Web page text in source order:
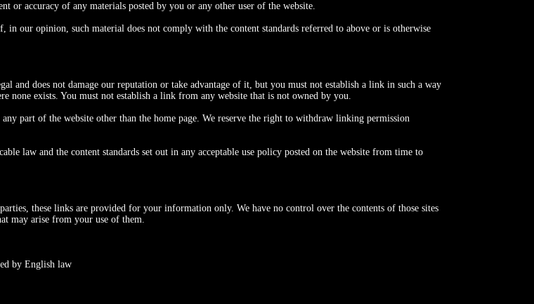
or accuracy of any materials posted by you or any other user of the website.
our opinion, such material does not comply with the content standards referred to above or is otherwise
and does not damage our reputation or take advantage of it, but you must not establish a link in such a way
none exists. You must not establish a link from any website that is not owned by you.
part of the website other than the home page. We reserve the right to withdraw linking permission
law and the content standards set out in any acceptable use policy posted on the website from time to
these links are provided for your information only. We have no control over the contents of those sites
may arise from your use of them.
by English law